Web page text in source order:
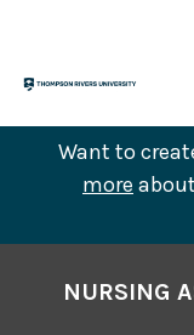
content
Want to
more
ContentsNURSING